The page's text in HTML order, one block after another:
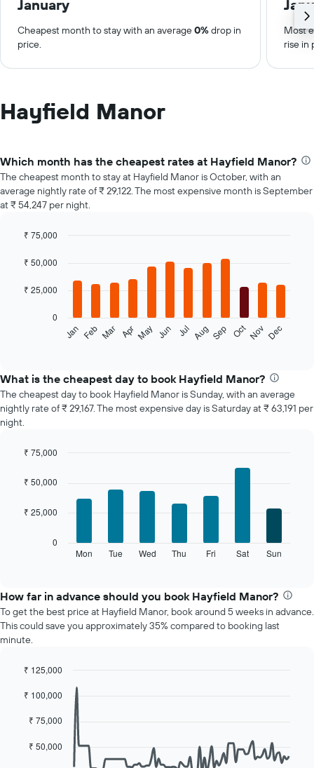
January
Cheapest month to stay with an average0%drop in
price.
Most
rise in
Hayfield Manor
Which month has the cheapest rates at Hayfield Manor?
The cheapest month to stay at Hayfield Manor is October, with an
average nightly rate of ₹ 29,122. The most expensive month is September
at ₹ 54,247 per night.
chart
bars.
the
average
price
of
a
each
The
has
chart
has
1
Y
displaying
average
room
graphic.
Jan Feb Mar Apr May Jun Jul Aug Sep OctNov Dec
0
₹ 25,000
₹ 50,000
₹ 75,000
What is the cheapest day to book Hayfield Manor?
The cheapest day to book Hayfield Manor is Sunday, with an average
nightly rate of ₹ 29,167. The most expensive day is Saturday at ₹ 63,191 per
night.
chart
bars.
the
average
price
of
a
for
day
the
The
graphic.
Mon Tue Wed Thu Fri Sat Sun
0
₹ 25,000
₹ 50,000
₹ 75,000
How far in advance should you book Hayfield Manor?
To get the best price at Hayfield Manor, book around 5 weeks in advance.
This could save you approximately 35% compared to booking last
minute.
chart
graphic.
₹ 50,000
₹ 75,000
₹ 100,000
₹ 125,000